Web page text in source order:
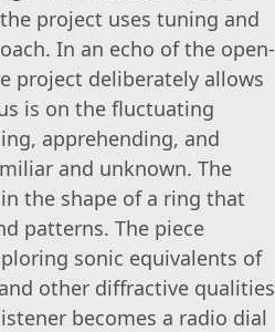
project uses tuning and
In an echo of the open-
project deliberately allows
is on the fluctuating
apprehending, and
and unknown. The
the shape of a ring that
patterns. The piece
sonic equivalents of
other diffractive qualities
becomes a radio dial